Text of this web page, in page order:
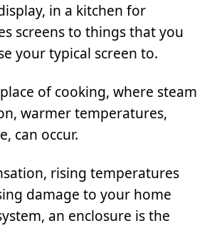
in a kitchen for
screens to things that you
your typical screen to.
of cooking, where steam
warmer temperatures,
can occur.
rising temperatures
damage to your home
an enclosure is the